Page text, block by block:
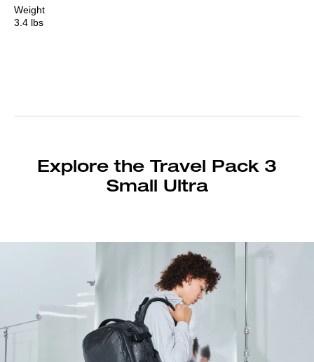
Weight
3.4 lbs
Explore the Travel Pack 3
Small Ultra